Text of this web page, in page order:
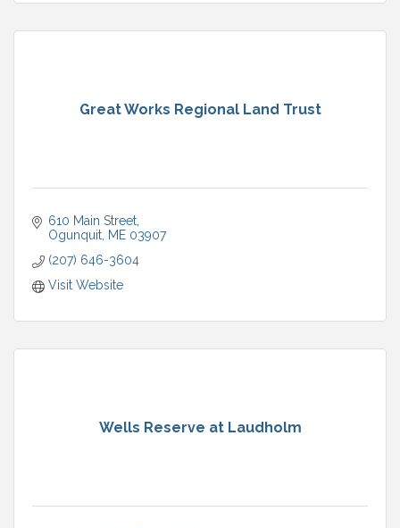
Great Works Regional Land Trust
610 Main Street
Ogunquit ME 03907
(207) 646-3604
Visit Website
Wells Reserve at Laudholm